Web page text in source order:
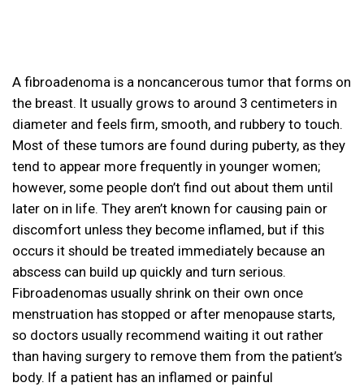
A fibroadenoma is a noncancerous tumor that forms on
the breast. It usually grows to around 3 centimeters in
diameter and feels firm, smooth, and rubbery to touch.
Most of these tumors are found during puberty, as they
tend to appear more frequently in younger women;
however, some people don’t find out about them until
later on in life. They aren’t known for causing pain or
discomfort unless they become inflamed, but if this
occurs it should be treated immediately because an
abscess can build up quickly and turn serious.
Fibroadenomas usually shrink on their own once
menstruation has stopped or after menopause starts,
so doctors usually recommend waiting it out rather
than having surgery to remove them from the patient’s
body. If a patient has an inflamed or painful